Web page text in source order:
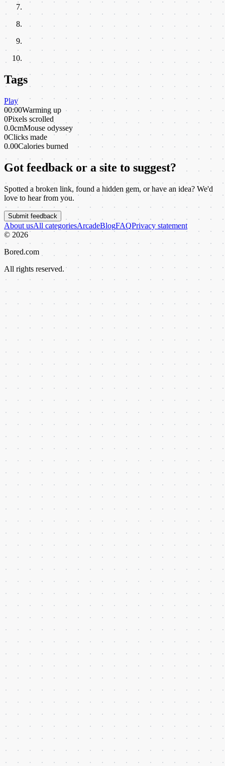
Tags
Play
00:00Warming up
0Pixels scrolled
0.0cmMouse odyssey
0Clicks made
0.00Calories burned
Got feedback or a site to suggest?
Spotted a broken link, found a hidden gem, or have an idea? We'd
love to hear from you.
Submit feedback
About usAll categoriesArcadeBlogFAQPrivacy statement
© 2026
Bored.com
All rights reserved.